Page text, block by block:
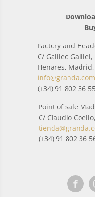
Factory and
C/ Galileo Galilei,
Henares,
info@granda.com
(+34) 91 802 36 55
Point of sale
C/ Claudio
(+34) 91 802 36